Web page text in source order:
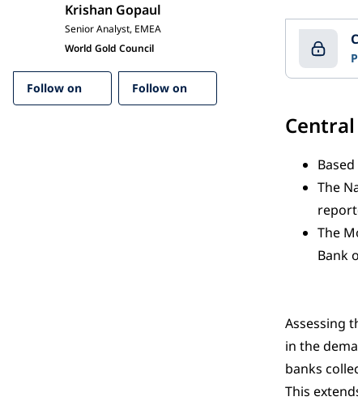
Krishan Gopaul
Senior Analyst, EMEA
World Gold Council
Follow on Follow on
The
The
Bank
Assessing
in the
banks
This